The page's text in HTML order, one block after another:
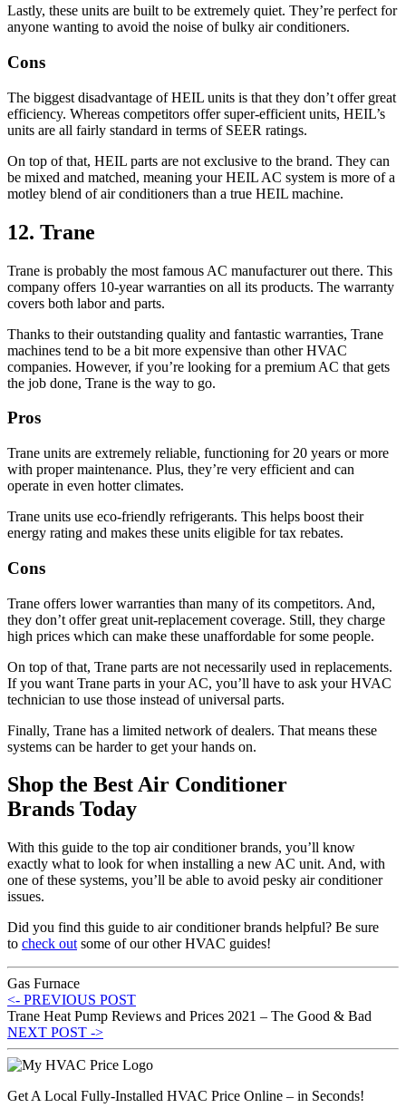
Lastly, these units are built to be extremely quiet. They’re perfect for
anyone wanting to avoid the noise of bulky air conditioners.
Cons
The biggest disadvantage of HEIL units is that they don’t offer great
efficiency. Whereas competitors offer super-efficient units, HEIL’s
units are all fairly standard in terms of SEER ratings.
On top of that, HEIL parts are not exclusive to the brand. They can
be mixed and matched, meaning your HEIL AC system is more of a
motley blend of air conditioners than a true HEIL machine.
12. Trane
Trane is probably the most famous AC manufacturer out there. This
company offers 10-year warranties on all its products. The warranty
covers both labor and parts.
Thanks to their outstanding quality and fantastic warranties, Trane
machines tend to be a bit more expensive than other HVAC
companies. However, if you’re looking for a premium AC that gets
the job done, Trane is the way to go.
Pros
Trane units are extremely reliable, functioning for 20 years or more
with proper maintenance. Plus, they’re very efficient and can
operate in even hotter climates.
Trane units use eco-friendly refrigerants. This helps boost their
energy rating and makes these units eligible for tax rebates.
Cons
Trane offers lower warranties than many of its competitors. And,
they don’t offer great unit-replacement coverage. Still, they charge
high prices which can make these unaffordable for some people.
On top of that, Trane parts are not necessarily used in replacements.
If you want Trane parts in your AC, you’ll have to ask your HVAC
technician to use those instead of universal parts.
Finally, Trane has a limited network of dealers. That means these
systems can be harder to get your hands on.
Shop the Best Air Conditioner
Brands Today
With this guide to the top air conditioner brands, you’ll know
exactly what to look for when installing a new AC unit. And, with
one of these systems, you’ll be able to avoid pesky air conditioner
issues.
Did you find this guide to air conditioner brands helpful? Be sure
to check out some of our other HVAC guides!
Gas Furnace
<- PREVIOUS POST
Trane Heat Pump Reviews and Prices 2021 – The Good & Bad
NEXT POST ->
Get A Local Fully-Installed HVAC Price Online – in Seconds!